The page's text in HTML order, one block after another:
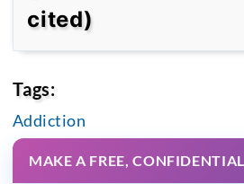
cited)
Tags:
Addiction
MAKE A FREE,